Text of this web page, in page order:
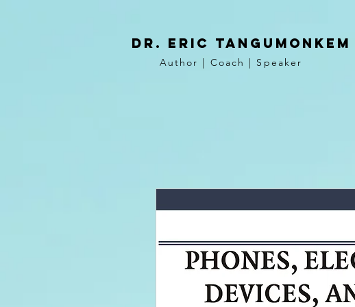
DR. Eric tangumoNkem
Author | Coach | Speaker